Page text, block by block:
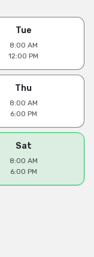
Tue
8:00 AM
12:00 PM
Thu
8:00 AM
6:00 PM
Sat
8:00 AM
6:00 PM